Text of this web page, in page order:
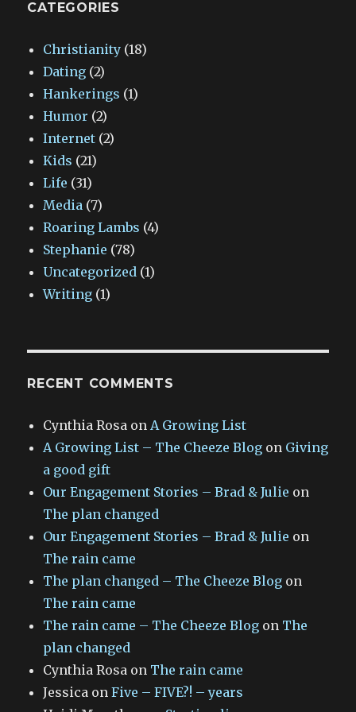
CATEGORIES
Christianity (18)
Dating (2)
Hankerings (1)
Humor (2)
Internet (2)
Kids (21)
Life (31)
Media (7)
Roaring Lambs (4)
Stephanie (78)
Uncategorized (1)
Writing (1)
RECENT COMMENTS
Cynthia Rosa on A Growing List
A Growing List – The Cheeze Blog on Giving
a good gift
Our Engagement Stories – Brad & Julie on
The plan changed
Our Engagement Stories – Brad & Julie on
The rain came
The plan changed – The Cheeze Blog on
The rain came
The rain came – The Cheeze Blog on The
plan changed
Cynthia Rosa on The rain came
Jessica onFive – FIVE?! – years